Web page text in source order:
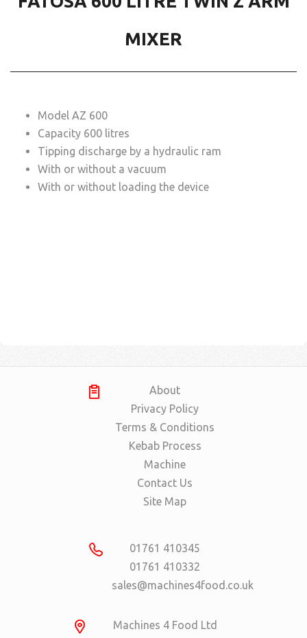
MIXER
Model AZ 600
Capacity 600 litres
Tipping discharge by a hydraulic ram
With or without a vacuum
With or without loading the device
About
Privacy Policy
Terms & Conditions
Kebab Process
Machine
Contact Us
Site Map
01761 410345
01761 410332
sales@machines4food.co.uk
Machines 4 Food Ltd